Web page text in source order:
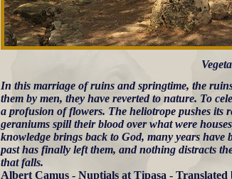
In this marriage of ruins and springtime, the
them by men, they have reverted to nature. To
a profusion of flowers. The heliotrope pushes its
geraniums spill their blood over what were
knowledge brings back to God, many years
past has finally left them, and nothing distracts
that falls.
Albert Camus - Nuptials at Tipasa -